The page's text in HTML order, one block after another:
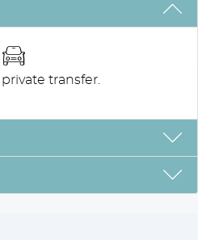
transfer.